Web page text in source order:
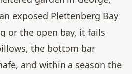
exposed Plettenberg Bay
or the open bay, it fails
the bottom bar
and within a season the